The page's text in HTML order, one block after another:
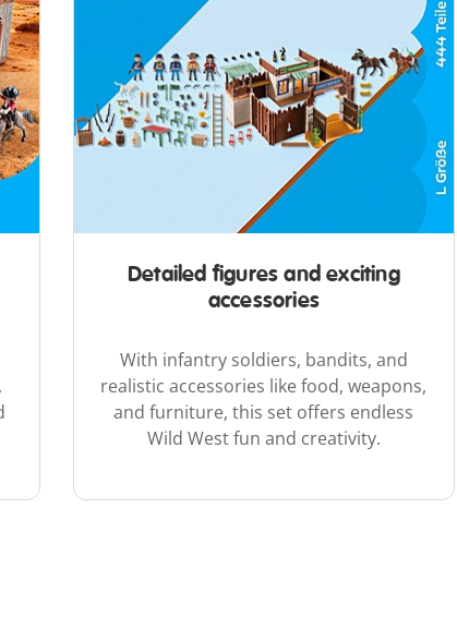
Detailed figures and exciting
accessories
With infantry soldiers, bandits, and
realistic accessories like food, weapons,
and furniture, this set offers endless
Wild West fun and creativity.